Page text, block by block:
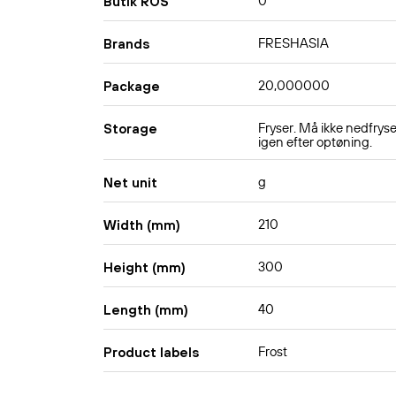
Brands FRESHASIA
Package 20,000000
Storage
Fryser. Må ikke
igen efter optøning.
Net unit g
Width (mm) 210
Height (mm) 300
Length (mm) 40
Product labels Frost